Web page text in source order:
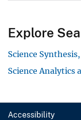
Explore
Science
Science Analytics
Accessibility